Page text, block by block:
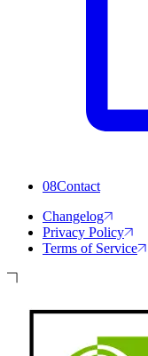
08Contact
Changelog
Privacy Policy
Terms of Service